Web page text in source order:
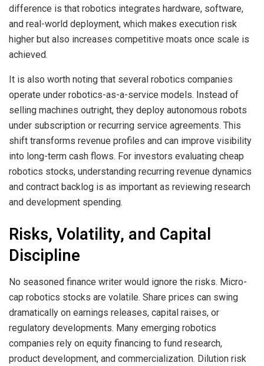
difference is that robotics integrates hardware, software,
and real-world deployment, which makes execution risk
higher but also increases competitive moats once scale is
achieved.
It is also worth noting that several robotics companies
operate under robotics-as-a-service models. Instead of
selling machines outright, they deploy autonomous robots
under subscription or recurring service agreements. This
shift transforms revenue profiles and can improve visibility
into long-term cash flows. For investors evaluating cheap
robotics stocks, understanding recurring revenue dynamics
and contract backlog is as important as reviewing research
and development spending.
Risks, Volatility, and Capital
Discipline
No seasoned finance writer would ignore the risks. Micro-
cap robotics stocks are volatile. Share prices can swing
dramatically on earnings releases, capital raises, or
regulatory developments. Many emerging robotics
companies rely on equity financing to fund research,
product development, and commercialization. Dilution risk